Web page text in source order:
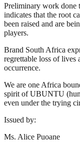
Preliminary work done
indicates that the root
been raised and are
players.
Brand South Africa
regrettable loss of lives
occurrence.
We are one Africa
spirit of UBUNTU
even under the trying
Issued by:
Ms. Alice Puoane